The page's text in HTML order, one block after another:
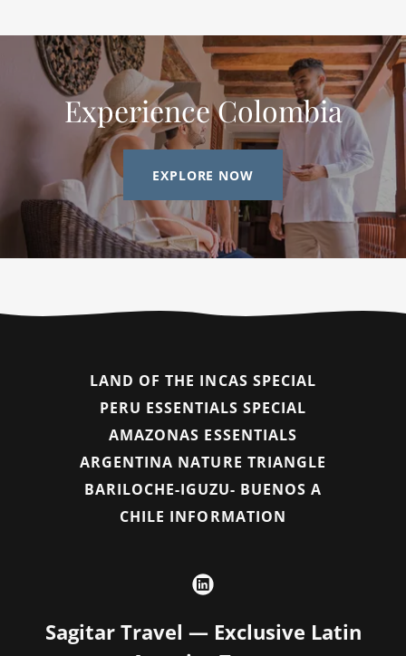
Experience Colombia
EXPLORE NOW
LAND OF THE INCAS SPECIAL
PERU ESSENTIALS SPECIAL
AMAZONAS ESSENTIALS
ARGENTINA NATURE TRIANGLE
BARILOCHE-IGUZU- BUENOS A
CHILE INFORMATION
Sagitar Travel — Exclusive Latin